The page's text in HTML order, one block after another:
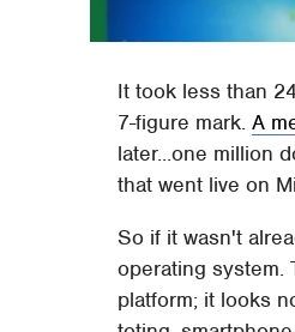
It took less than
7-figure mark.A
later...one million
that went live on
So if it wasn't
operating system.
platform; it looks